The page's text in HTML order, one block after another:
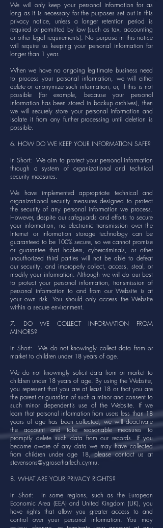
We will only keep your personal information for as
long as it is necessary for the purposes set out in this
privacy notice, unless a longer retention period is
required or permitted by law (such as tax, accounting
or other legal requirements). No purpose in this notice
will require us keeping your personal information for
longer than 1 year.
When we have no ongoing legitimate business need
to process your personal information, we will either
delete or anonymize such information, or, if this is not
possible (for example, because your personal
information has been stored in backup archives), then
we will securely store your personal information and
isolate it from any further processing until deletion is
possible.
6. HOW DO WE KEEP YOUR INFORMATION SAFE?
In Short: We aim to protect your personal information
through a system of organizational and technical
security measures.
We have implemented appropriate technical and
organizational security measures designed to protect
the security of any personal information we process.
However, despite our safeguards and efforts to secure
your information, no electronic transmission over the
Internet or information storage technology can be
guaranteed to be 100% secure, so we cannot promise
or guarantee that hackers, cybercriminals, or other
unauthorized third parties will not be able to defeat
our security, and improperly collect, access, steal, or
modify your information. Although we will do our best
to protect your personal information, transmission of
personal information to and from our Website is at
your own risk. You should only access the Website
within a secure environment.
7. DO WE COLLECT INFORMATION FROM
MINORS?
In Short: We do not knowingly collect data from or
market to children under 18 years of age.
We do not knowingly solicit data from or market to
children under 18 years of age. By using the Website,
you represent that you are at least 18 or that you are
the parent or guardian of such a minor and consent to
such minor dependent’s use of the Website. If we
learn that personal information from users less than 18
years of age has been collected, we will deactivate
the account and take reasonable measures to
promptly delete such data from our records. If you
become aware of any data we may have collected
from children under age 18, please contact us at
stevensons@ygroserharlech.cymru.
8. WHAT ARE YOUR PRIVACY RIGHTS?
In Short: In some regions, such as the European
Economic Area (EEA) and United Kingdom (UK), you
have rights that allow you greater access to and
control over your personal information. You may